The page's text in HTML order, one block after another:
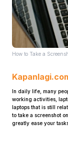
How to Take a
In daily life, many
working activities,
laptops that is still
to take a screenshot
greatly ease your